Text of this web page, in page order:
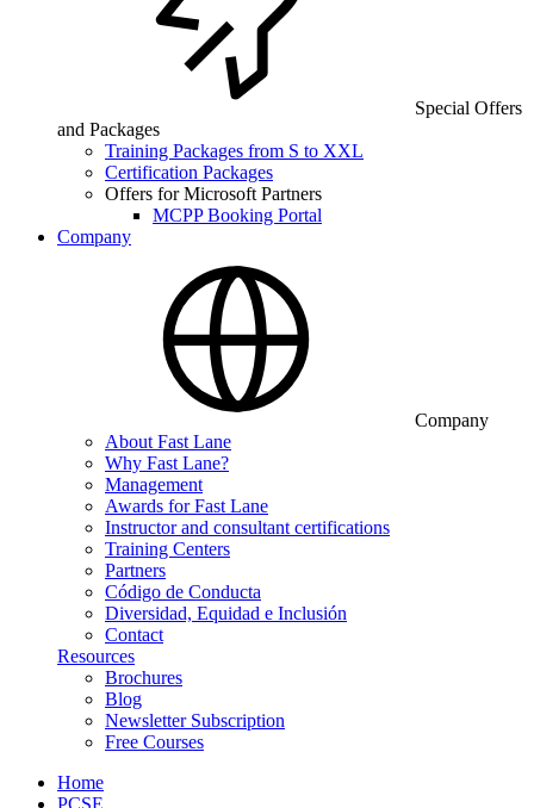
Special Offers
and Packages
Training Packages from S to XXL
Certification Packages
Offers for Microsoft Partners
MCPP Booking Portal
Company
Company
About Fast Lane
Why Fast Lane?
Management
Awards for Fast Lane
Instructor and consultant certifications
Training Centers
Partners
Código de Conducta
Diversidad, Equidad e Inclusión
Contact
Resources
Brochures
Blog
Newsletter Subscription
Free Courses
Home
PCSE